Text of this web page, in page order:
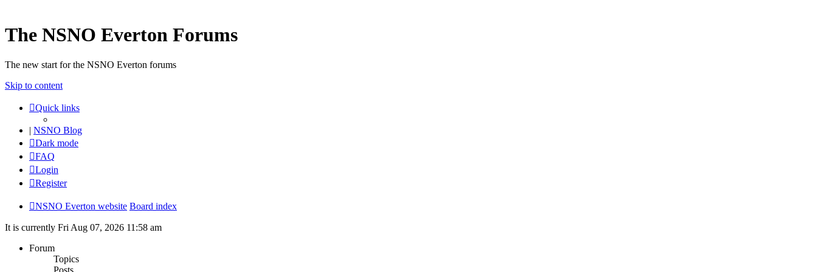
The NSNO Everton Forums
The new start for the NSNO Everton forums
Skip to content
Quick links
| NSNO Blog
Dark mode
FAQ
Login
Register
NSNO Everton website Board index
It is currently Fri Aug 07, 2026 11:58 am
Forum
Topics
Posts